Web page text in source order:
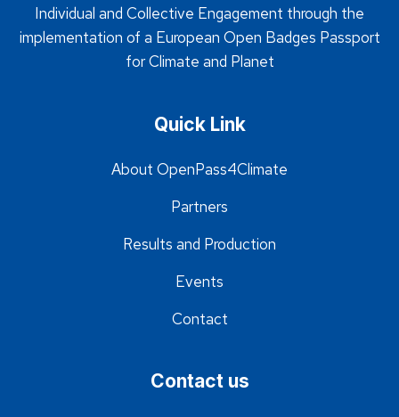
Individual and Collective Engagement through the
implementation of a European Open Badges Passport
for Climate and Planet
Quick Link
About OpenPass4Climate
Partners
Results and Production
Events
Contact
Contact us